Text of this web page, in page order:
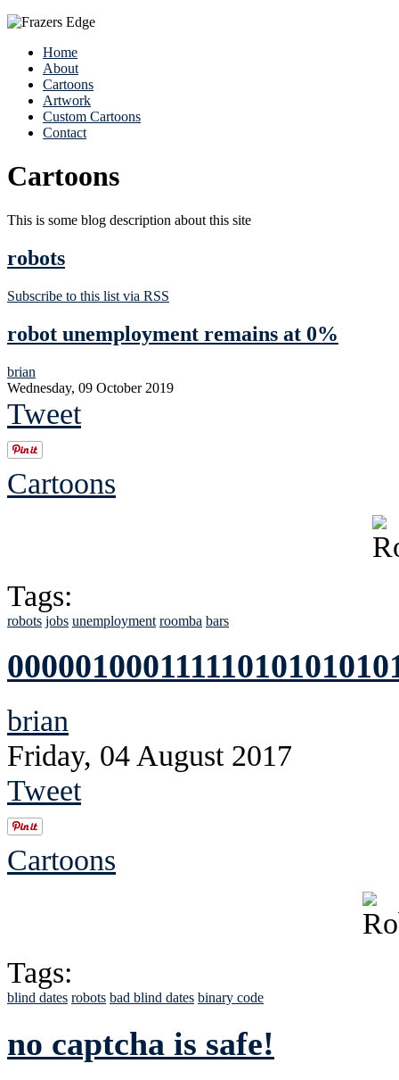
Home
About
Cartoons
Artwork
Custom Cartoons
Contact
Cartoons
This is some blog description about this site
robots
Subscribe to this list via RSS
robot unemployment remains at 0%
brian
Wednesday, 09 October 2019
Tweet
Cartoons
Tags:
robots jobs unemployment roomba bars
brian
Friday, 04 August 2017
Tweet
Cartoons
Tags:
blind dates robots bad blind dates binary code
no captcha is safe!